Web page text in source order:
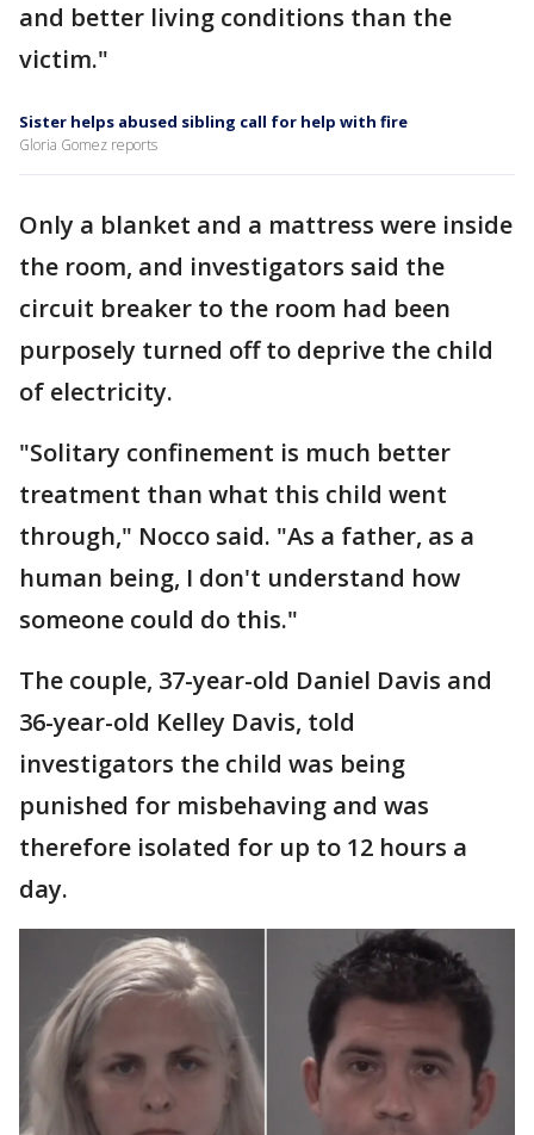
and better living conditions than the
victim."
Sister helps abused sibling call for help with fire
Gloria Gomez reports
Only a blanket and a mattress were inside
the room, and investigators said the
circuit breaker to the room had been
purposely turned off to deprive the child
of electricity.
"Solitary confinement is much better
treatment than what this child went
through," Nocco said. "As a father, as a
human being, I don't understand how
someone could do this."
The couple, 37-year-old Daniel Davis and
36-year-old Kelley Davis, told
investigators the child was being
punished for misbehaving and was
therefore isolated for up to 12 hours a
day.